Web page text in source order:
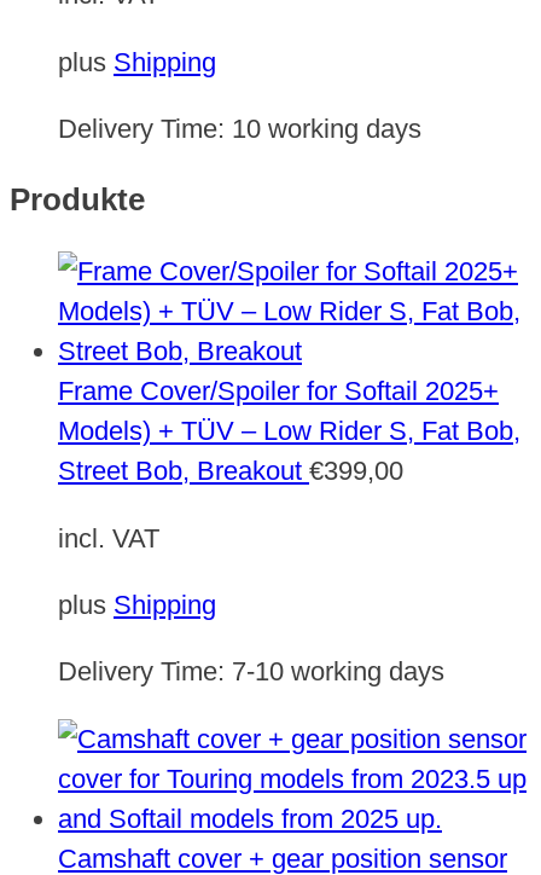
plus Shipping
Delivery Time: 10 working days
Produkte
Frame Cover/Spoiler for Softail 2025+
Models) + TÜV – Low Rider S, Fat Bob,
Street Bob, Breakout €399,00
incl. VAT
plus Shipping
Delivery Time: 7-10 working days
Camshaft cover + gear position sensor